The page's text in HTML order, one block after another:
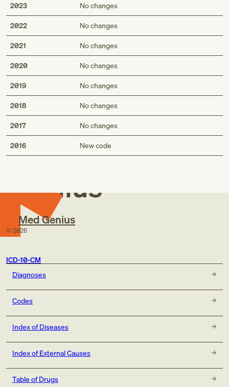
2023 No changes
2022 No changes
2021 No changes
2020 No changes
2019 No changes
2018 No changes
2017 No changes
2016 New code
Med
Genius
Med Genius
© 2026
ICD-10-CM
Diagnoses
Codes
Index of Diseases
Index of External Causes
Table of Drugs